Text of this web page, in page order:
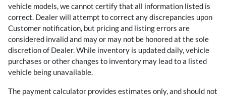
vehicle models, we cannot certify that all information listed is
correct. Dealer will attempt to correct any discrepancies upon
Customer notification, but pricing and listing errors are
considered invalid and may or may not be honored at the sole
discretion of Dealer. While inventory is updated daily, vehicle
purchases or other changes to inventory may lead to a listed
vehicle being unavailable.
The payment calculator provides estimates only, and should not